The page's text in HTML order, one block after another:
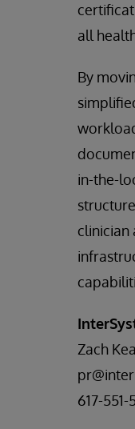
all
By
in-the-
clinician
Zach
617-551-